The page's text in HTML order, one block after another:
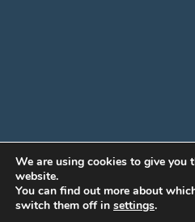
We are using cookies to give you
website.
You can find out more about
switch them off in settings.